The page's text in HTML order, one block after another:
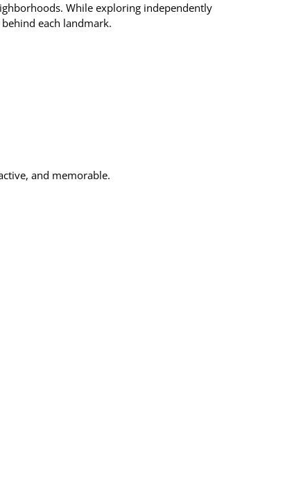
While exploring independently
each landmark.
and memorable.